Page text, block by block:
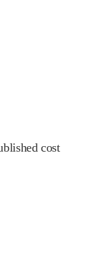
cost